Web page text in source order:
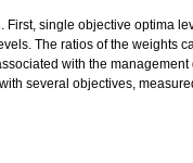
single objective optima
The ratios of the weights
with the
several objectives,